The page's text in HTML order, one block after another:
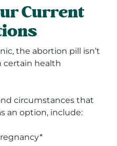
Current
the abortion pill isn’t
certain health
circumstances that
an option, include: